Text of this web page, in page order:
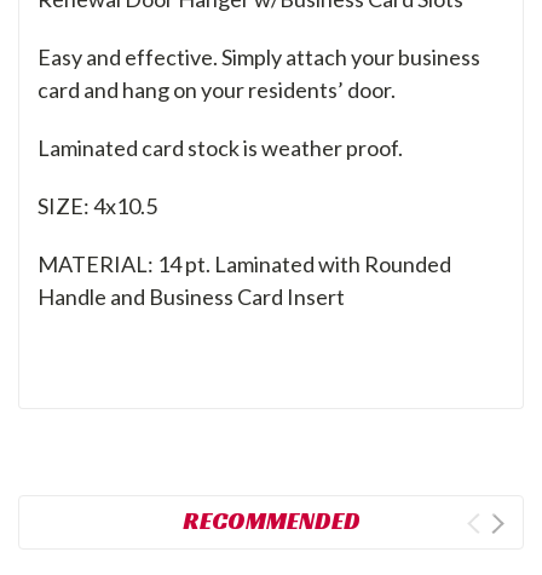
Easy and effective. Simply attach your business
card and hang on your residents’ door.
Laminated card stock is weather proof.
SIZE: 4x10.5
MATERIAL: 14 pt. Laminated with Rounded
Handle and Business Card Insert
RECOMMENDED